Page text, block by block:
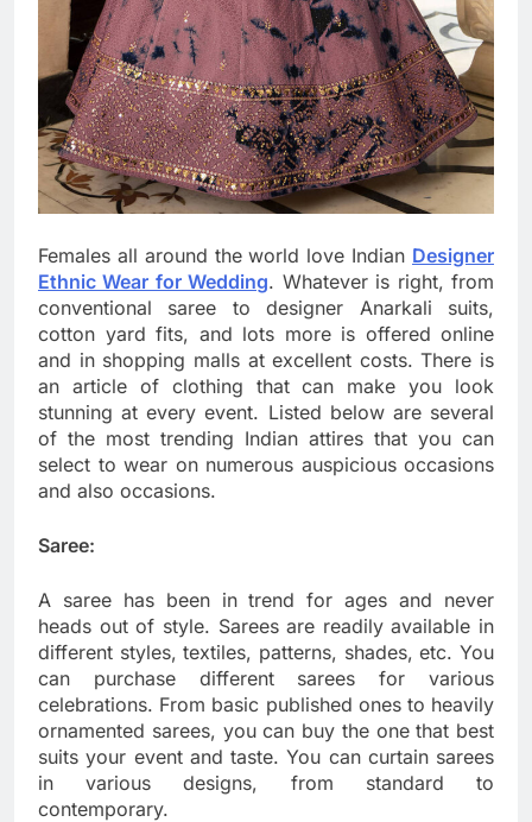
Females all around the world love Indian Designer
Ethnic Wear for Wedding. Whatever is right, from
conventional saree to designer Anarkali suits,
cotton yard fits, and lots more is offered online
and in shopping malls at excellent costs. There is
an article of clothing that can make you look
stunning at every event. Listed below are several
of the most trending Indian attires that you can
select to wear on numerous auspicious occasions
and also occasions.
Saree:
A saree has been in trend for ages and never
heads out of style. Sarees are readily available in
different styles, textiles, patterns, shades, etc. You
can purchase different sarees for various
celebrations. From basic published ones to heavily
ornamented sarees, you can buy the one that best
suits your event and taste. You can curtain sarees
in various designs, from standard to
contemporary.